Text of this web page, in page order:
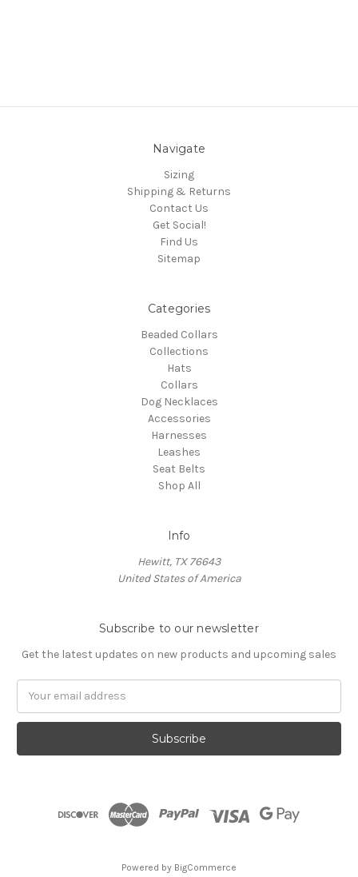
Navigate
Sizing
Shipping & Returns
Contact Us
Get Social!
Find Us
Sitemap
Categories
Beaded Collars
Collections
Hats
Collars
Dog Necklaces
Accessories
Harnesses
Leashes
Seat Belts
Shop All
Info
Hewitt, TX 76643
United States of America
Subscribe to our newsletter
Get the latest updates on new products and upcoming sales
Powered by BigCommerce